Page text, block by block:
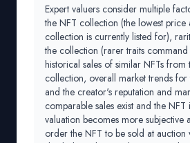
Expert valuers consider multiple
the NFT collection (the lowest
collection is currently listed for),
the collection (rarer traits
historical sales of similar NFTs from
collection, overall market trends for
and the creator's reputation and
comparable sales exist and the NFT
valuation becomes more subjective
order the NFT to be sold at auction